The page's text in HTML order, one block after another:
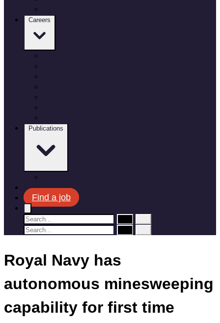
Careers
Publications
News
Find a job
Royal Navy has
autonomous minesweeping
capability for first time